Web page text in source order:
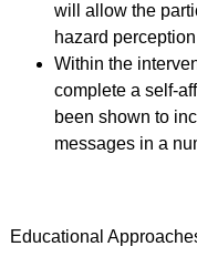
will allow the
hazard
Within the
complete a self-
been shown to
messages in a
Educational